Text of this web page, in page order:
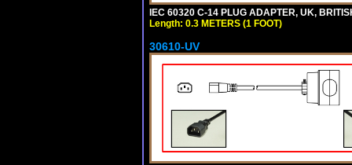
IEC 60320 C-14 PLUG ADAPTER, UK,
Length: 0.3 METERS (1 FOOT)
30610-UV